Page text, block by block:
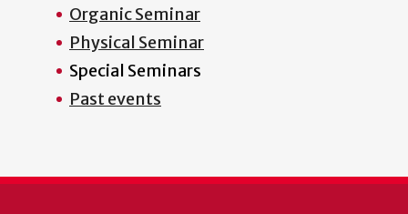
Organic Seminar
Physical Seminar
Special Seminars
Past events